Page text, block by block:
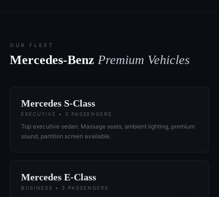
OUR FLEET
Mercedes-Benz Premium Vehicles
Mercedes S-Class
EXECUTIVE • 3 PASSENGERS
Top executive sedan. Massage seats, ambient lighting, premium
sound, partition screen available.
Mercedes E-Class
BUSINESS • 3 PASSENGERS